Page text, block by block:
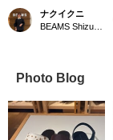
ナクイクニ
Photo Blog